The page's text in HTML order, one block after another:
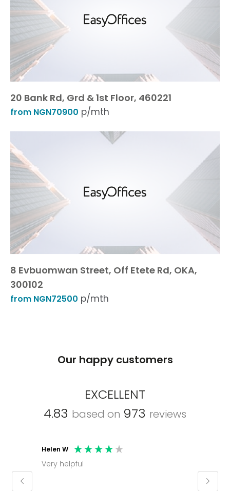
20 Bank Rd, Grd & 1st Floor, 460221
from NGN70900 p/mth
8 Evbuomwan Street, Off Etete Rd, OKA,
300102
from NGN72500 p/mth
Our happy customers
EXCELLENT
4.83 based on 973 reviews
Helen W
Very helpful